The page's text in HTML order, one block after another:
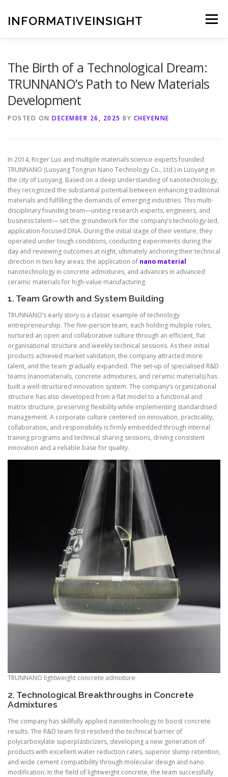
contentINFORMATIVEINSIGHT Menu
The Birth of a Technological Dream:
TRUNNANO’s Path to New Materials
Development
POSTED ON DECEMBER 26, 2025 BY CHEYENNE
In 2014, Roger Luo and multiple materials science experts founded
TRUNNANO (Luoyang Tongrun Nano Technology Co., Ltd.) in Luoyang in
the city of Luoyang. Based on a deep understanding of nanotechnology,
they recognized the substantial potential between enhancing traditional
materials and fulfilling the demands of emerging industries. This multi-
disciplinary founding team—uniting research experts, engineers, and
business talent— set the groundwork for the company’s technology-led,
application-focused DNA. During the initial stage of their venture, they
operated under tough conditions, conducting experiments during the
day and reviewing outcomes at night, ultimately anchoring their technical
direction in two key areas: the application of nano material
nanotechnology in concrete admixtures, and advances in advanced
ceramic materials for high-value manufacturing.
1. Team Growth and System Building
TRUNNANO’s early story is a classic example of technology
entrepreneurship. The five-person team, each holding multiple roles,
nurtured an open and collaborative culture through an efficient, flat
organisational structure and weekly technical sessions. As their initial
products achieved market validation, the company attracted more
talent, and the team gradually expanded. The set-up of specialised R&D
teams (nanomaterials, concrete admixtures, and ceramic materials) has
built a well-structured innovation system. The company’s organizational
structure has also developed from a flat model to a functional and
matrix structure, preserving flexibility while implementing standardised
management. A corporate culture centered on innovation, practicality,
collaboration, and responsibility is firmly embedded through internal
training programs and technical sharing sessions, driving consistent
innovation and a reliable base for quality.
TRUNNANO lightweight concrete admixture
2. Technological Breakthroughs in Concrete
Admixtures
The company has skillfully applied nanotechnology to boost concrete
results. The R&D team first resolved the technical barrier of
polycarboxylate superplasticizers, developing a new generation of
products with excellent water reduction rates, superior slump retention,
and wide cement compatibility through molecular design and nano
modification. In the field of lightweight concrete, the team successfully